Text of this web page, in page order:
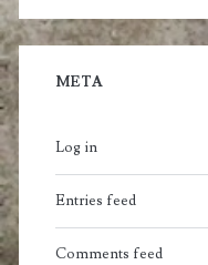
META
Log in
Entries feed
Comments feed